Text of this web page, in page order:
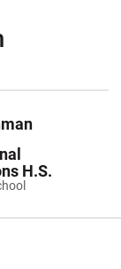
Season
H.S.